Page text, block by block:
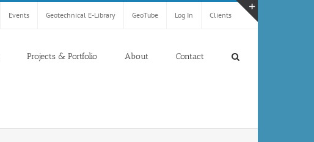
Events Geotechnical E-Library GeoTube Log In Clients
Projects & Portfolio About Contact